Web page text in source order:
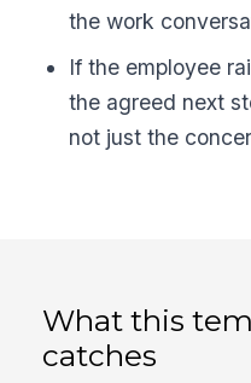
the work
If the employee
the agreed next
not just the
What this
catches